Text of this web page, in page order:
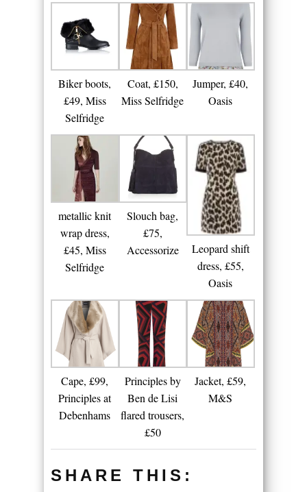
Biker boots,
£49, Miss
Selfridge
Coat, £150,
Miss Selfridge
Jumper, £40,
Oasis
metallic knit
wrap dress,
£45, Miss
Selfridge
Slouch bag,
£75,
Accessorize
Leopard shift
dress, £55,
Oasis
Cape, £99,
Principles at
Debenhams
Principles by
Ben de Lisi
flared trousers,
£50
Jacket, £59,
M&S
SHARE THIS: